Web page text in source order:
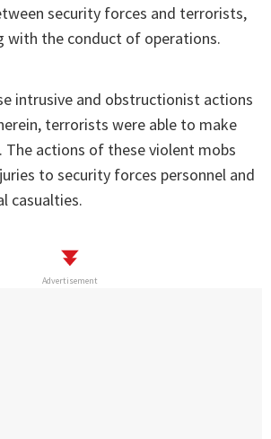
security forces and terrorists,
with the conduct of operations.
intrusive and obstructionist actions
terrorists were able to make
The actions of these violent mobs
to security forces personnel and
casualties.
Advertisement